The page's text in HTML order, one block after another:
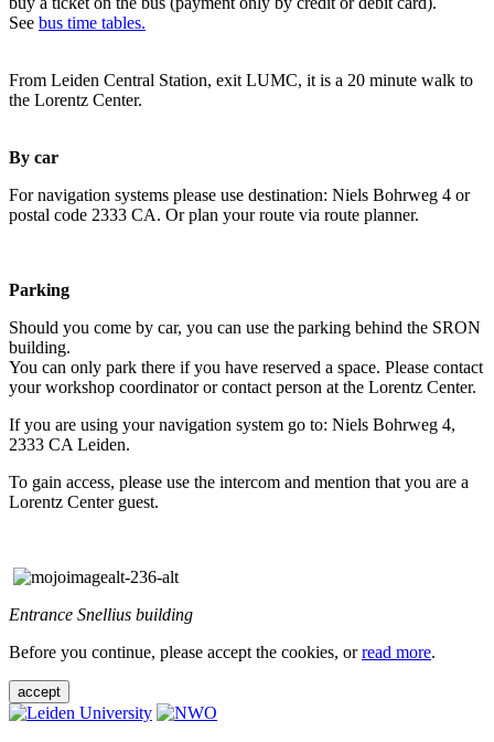
See bus time tables.
From Leiden Central Station, exit LUMC, it is a 20 minute walk to
the Lorentz Center.
By car
For navigation systems please use destination: Niels Bohrweg 4 or
postal code 2333 CA. Or plan your route via route planner.
Parking
Should you come by car, you can use the parking behind the SRON
building.
You can only park there if you have reserved a space. Please contact
your workshop coordinator or contact person at the Lorentz Center.
If you are using your navigation system go to: Niels Bohrweg 4,
2333 CA Leiden.
To gain access, please use the intercom and mention that you are a
Lorentz Center guest.
Entrance Snellius building
Before you continue, please accept the cookies, orread more.
accept